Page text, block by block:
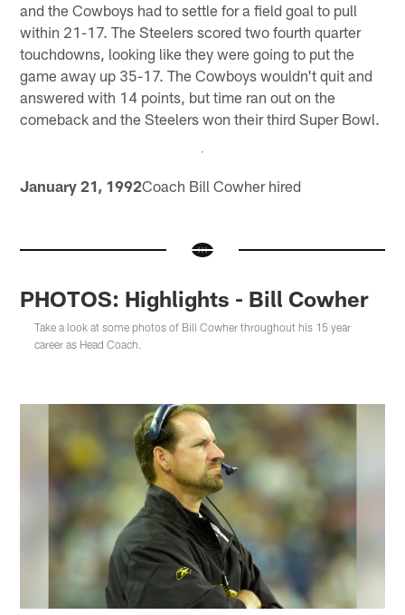
and the Cowboys had to settle for a field goal to pull
within 21-17. The Steelers scored two fourth quarter
touchdowns, looking like they were going to put the
game away up 35-17. The Cowboys wouldn't quit and
answered with 14 points, but time ran out on the
comeback and the Steelers won their third Super Bowl.
January 21, 1992Coach Bill Cowher hired
PHOTOS: Highlights - Bill Cowher
Take a look at some photos of Bill Cowher throughout his 15 year
career as Head Coach.